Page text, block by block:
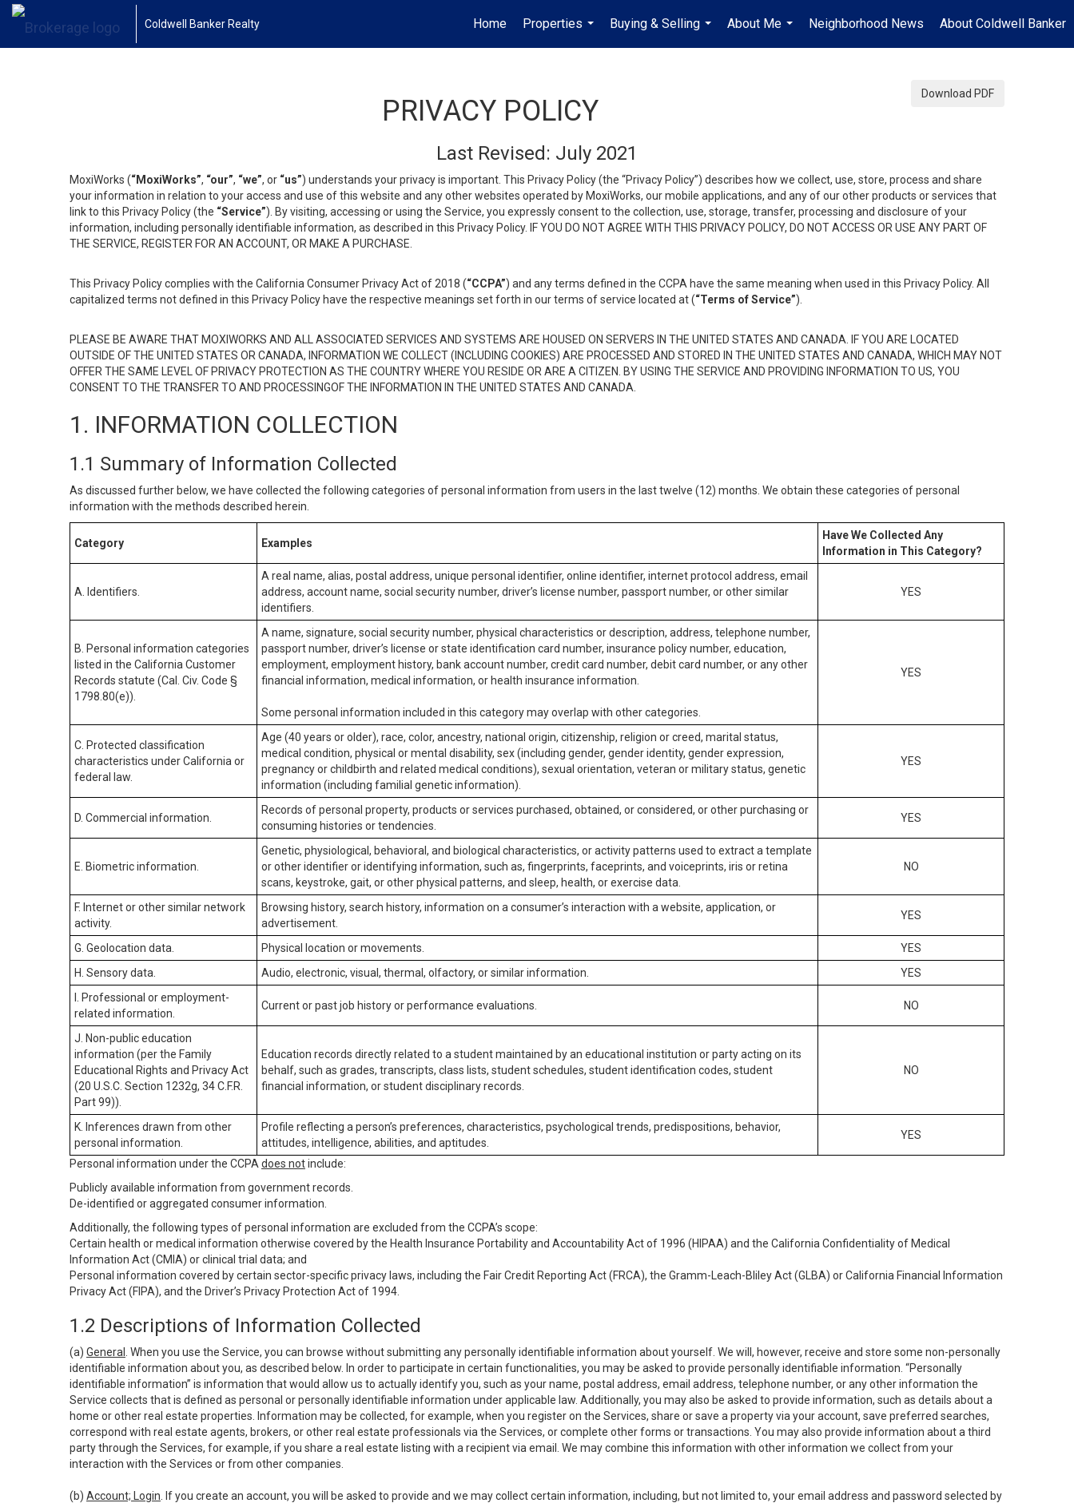
Coldwell Banker Realty Home
Properties
...
Buying & Selling
...
About Me
...
Neighborhood News About Coldwell Banker
Download PDF
PRIVACY POLICY
Last Revised: July 2021
MoxiWorks (“MoxiWorks”, “our”, “we”, or “us”) understands your privacy is important. This Privacy Policy (the “Privacy Policy”) describes how we collect, use, store, process and share
your information in relation to your access and use of this website and any other websites operated by MoxiWorks, our mobile applications, and any of our other products or services that
link to this Privacy Policy (the “Service”). By visiting, accessing or using the Service, you expressly consent to the collection, use, storage, transfer, processing and disclosure of your
information, including personally identifiable information, as described in this Privacy Policy. IF YOU DO NOT AGREE WITH THIS PRIVACY POLICY, DO NOT ACCESS OR USE ANY PART OF
THE SERVICE, REGISTER FOR AN ACCOUNT, OR MAKE A PURCHASE.
This Privacy Policy complies with the California Consumer Privacy Act of 2018 (“CCPA”) and any terms defined in the CCPA have the same meaning when used in this Privacy Policy. All
capitalized terms not defined in this Privacy Policy have the respective meanings set forth in our terms of service located at (“Terms of Service”).
PLEASE BE AWARE THAT MOXIWORKS AND ALL ASSOCIATED SERVICES AND SYSTEMS ARE HOUSED ON SERVERS IN THE UNITED STATES AND CANADA. IF YOU ARE LOCATED
OUTSIDE OF THE UNITED STATES OR CANADA, INFORMATION WE COLLECT (INCLUDING COOKIES) ARE PROCESSED AND STORED IN THE UNITED STATES AND CANADA, WHICH MAY NOT
OFFER THE SAME LEVEL OF PRIVACY PROTECTION AS THE COUNTRY WHERE YOU RESIDE OR ARE A CITIZEN. BY USING THE SERVICE AND PROVIDING INFORMATION TO US, YOU
CONSENT TO THE TRANSFER TO AND PROCESSINGOF THE INFORMATION IN THE UNITED STATES AND CANADA.
1. INFORMATION COLLECTION
1.1 Summary of Information Collected
As discussed further below, we have collected the following categories of personal information from users in the last twelve (12) months. We obtain these categories of personal
information with the methods described herein.
Category Examples
Have We Collected Any
Information in This Category?
A. Identifiers.
A real name, alias, postal address, unique personal identifier, online identifier, internet protocol address, email
address, account name, social security number, driver’s license number, passport number, or other similar
identifiers.
YES
B. Personal information categories
listed in the California Customer
Records statute (Cal. Civ. Code §
1798.80(e)).
A name, signature, social security number, physical characteristics or description, address, telephone number,
passport number, driver’s license or state identification card number, insurance policy number, education,
employment, employment history, bank account number, credit card number, debit card number, or any other
financial information, medical information, or health insurance information.
Some personal information included in this category may overlap with other categories.
YES
C. Protected classification
characteristics under California or
federal law.
Age (40 years or older), race, color, ancestry, national origin, citizenship, religion or creed, marital status,
medical condition, physical or mental disability, sex (including gender, gender identity, gender expression,
pregnancy or childbirth and related medical conditions), sexual orientation, veteran or military status, genetic
information (including familial genetic information).
YES
D. Commercial information.
Records of personal property, products or services purchased, obtained, or considered, or other purchasing or
consuming histories or tendencies.
YES
E. Biometric information.
Genetic, physiological, behavioral, and biological characteristics, or activity patterns used to extract a template
or other identifier or identifying information, such as, fingerprints, faceprints, and voiceprints, iris or retina
scans, keystroke, gait, or other physical patterns, and sleep, health, or exercise data.
NO
F. Internet or other similar network
activity.
Browsing history, search history, information on a consumer’s interaction with a website, application, or
advertisement.
YES
G. Geolocation data. Physical location or movements.
YES
H. Sensory data.
Audio, electronic, visual, thermal, olfactory, or similar information.
YES
I. Professional or employment-
related information.
Current or past job history or performance evaluations. NO
J. Non-public education
information (per the Family
Educational Rights and Privacy Act
(20 U.S.C. Section 1232g, 34 C.F.R.
Part 99)).
Education records directly related to a student maintained by an educational institution or party acting on its
behalf, such as grades, transcripts, class lists, student schedules, student identification codes, student
financial information, or student disciplinary records.
NO
K. Inferences drawn from other
personal information.
Profile reflecting a person’s preferences, characteristics, psychological trends, predispositions, behavior,
attitudes, intelligence, abilities, and aptitudes.
YES
Personal information under the CCPA does notinclude:
Publicly available information from government records.
De-identified or aggregated consumer information.
Additionally, the following types of personal information are excluded from the CCPA’s scope:
Certain health or medical information otherwise covered by the Health Insurance Portability and Accountability Act of 1996 (HIPAA) and the California Confidentiality of Medical
Information Act (CMIA) or clinical trial data; and
Personal information covered by certain sector-specific privacy laws, including the Fair Credit Reporting Act (FRCA), the Gramm-Leach-Bliley Act (GLBA) or California Financial Information
Privacy Act (FIPA), and the Driver’s Privacy Protection Act of 1994.
1.2 Descriptions of Information Collected
(a) General
. When you use the Service, you can browse without submitting any personally identifiable information about yourself. We will, however, receive and store some non-personally
identifiable information about you, as described below. In order to participate in certain functionalities, you may be asked to provide personally identifiable information. “Personally
identifiable information” is information that would allow us to actually identify you, such as your name, postal address, email address, telephone number, or any other information the
Service collects that is defined as personal or personally identifiable information under applicable law. Additionally, you may also be asked to provide information, such as details about a
home or other real estate properties. Information may be collected, for example, when you register on the Services, share or save a property via your account, save preferred searches,
correspond with real estate agents, brokers, or other real estate professionals via the Services, or complete other forms or transactions. You may also provide information about a third
party through the Services, for example, if you share a real estate listing with a recipient via email. We may combine this information with other information we collect from your
interaction with the Services or from other companies.
(b) Account; Login . If you create an account, you will be asked to provide and we may collect certain information, including, but not limited to, your email address and password selected by